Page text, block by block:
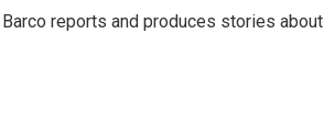
reports and produces stories about